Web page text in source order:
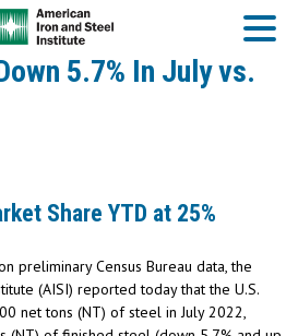
5.7% In July vs.
Share YTD at 25%
preliminary Census Bureau data, the
(AISI) reported today that the U.S.
net tons (NT) of steel in July 2022,